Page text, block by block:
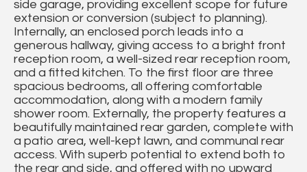
side garage, providing excellent scope for future
extension or conversion (subject to planning).
Internally, an enclosed porch leads into a
generous hallway, giving access to a bright front
reception room, a well-sized rear reception room,
and a fitted kitchen. To the first floor are three
spacious bedrooms, all offering comfortable
accommodation, along with a modern family
shower room. Externally, the property features a
beautifully maintained rear garden, complete with
a patio area, well-kept lawn, and communal rear
access. With superb potential to extend both to
the rear and side, and offered with no upward